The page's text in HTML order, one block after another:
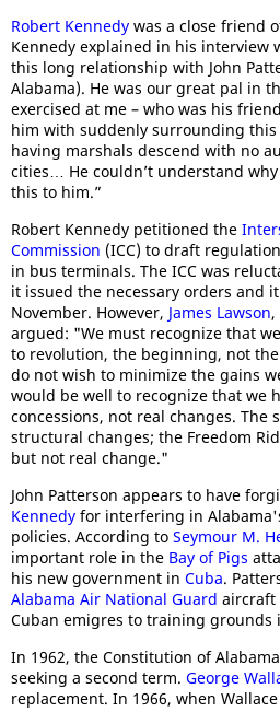
Robert Kennedy was a close friend
Kennedy explained in his interview
this long relationship with John
Alabama). He was our great pal in
exercised at me – who was his
him with suddenly surrounding
having marshals descend with no
cities… He couldn’t understand
this to him.”
Robert Kennedy petitioned the
Commission (ICC) to draft
in bus terminals. The ICC was
it issued the necessary orders and
November. However, James Lawson
argued: "We must recognize that
to revolution, the beginning, not
do not wish to minimize the gains
would be well to recognize that we
concessions, not real changes. The
structural changes; the Freedom
but not real change."
John Patterson appears to have
Kennedy for interfering in
policies. According to Seymour M.
important role in the Bay of Pigs
his new government in Cuba.
Alabama Air National Guard aircraft
Cuban emigres to training grounds
In 1962, the Constitution of
seeking a second term. George
replacement. In 1966, when